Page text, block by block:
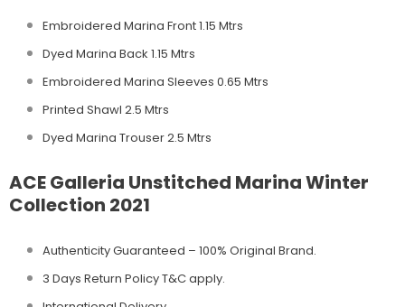
Embroidered Marina Front 1.15 Mtrs
Dyed Marina Back 1.15 Mtrs
Embroidered Marina Sleeves 0.65 Mtrs
Printed Shawl 2.5 Mtrs
Dyed Marina Trouser 2.5 Mtrs
ACE Galleria Unstitched Marina Winter
Collection 2021
Authenticity Guaranteed – 100% Original Brand.
3 Days Return Policy T&C apply.